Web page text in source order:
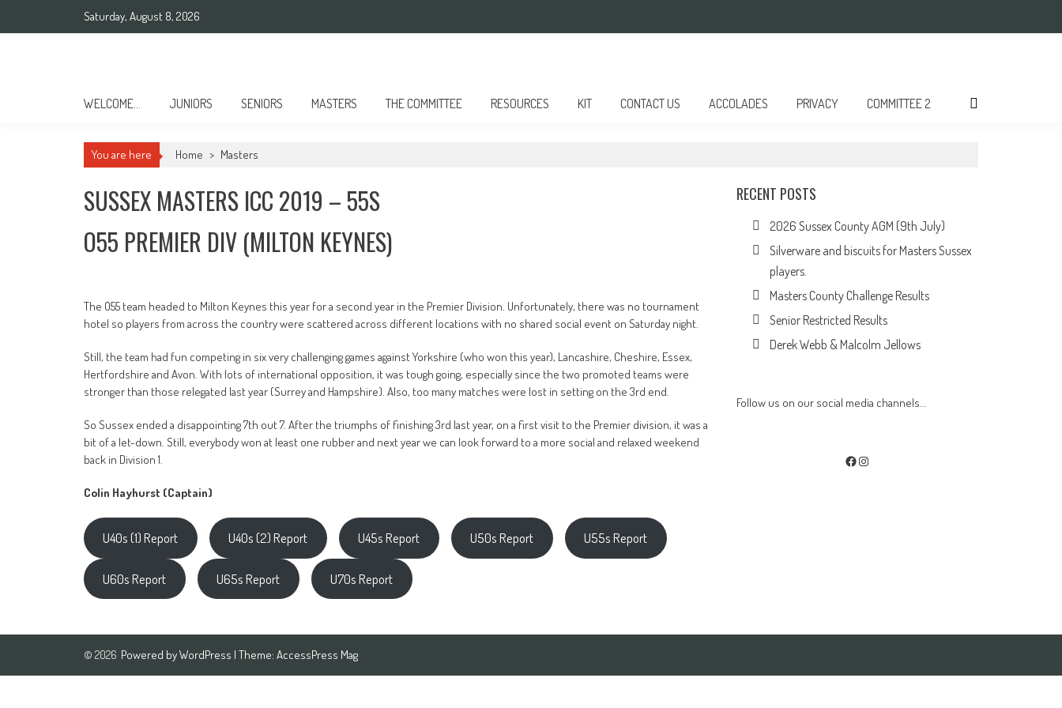
Saturday, August 8, 2026
WELCOME… JUNIORS SENIORS MASTERS THE COMMITTEE RESOURCES KIT CONTACT US ACCOLADES PRIVACY COMMITTEE 2
You are here Home > Masters
SUSSEX MASTERS ICC 2019 – 55S
O55 PREMIER DIV (MILTON KEYNES)
The O55 team headed to Milton Keynes this year for a second year in the Premier Division. Unfortunately, there was no tournament
hotel so players from across the country were scattered across different locations with no shared social event on Saturday night.
Still, the team had fun competing in six very challenging games against Yorkshire (who won this year), Lancashire, Cheshire, Essex,
Hertfordshire and Avon. With lots of international opposition, it was tough going, especially since the two promoted teams were
stronger than those relegated last year (Surrey and Hampshire). Also, too many matches were lost in setting on the 3rd end.
So Sussex ended a disappointing 7th out 7. After the triumphs of finishing 3rd last year, on a first visit to the Premier division, it was a
bit of a let-down. Still, everybody won at least one rubber and next year we can look forward to a more social and relaxed weekend
back in Division 1.
Colin Hayhurst (Captain)
U40s (1) Report U40s (2) Report U45s Report U50s Report U55s Report
U60s Report U65s Report U70s Report
RECENT POSTS
2026 Sussex County AGM (9th July)
Silverware and biscuits for Masters Sussex
players.
Masters County Challenge Results
Senior Restricted Results
Derek Webb & Malcolm Jellows
Follow us on our social media channels...
Facebook
Instagram
© 2026 Powered byWordPress | Theme: AccessPress Mag